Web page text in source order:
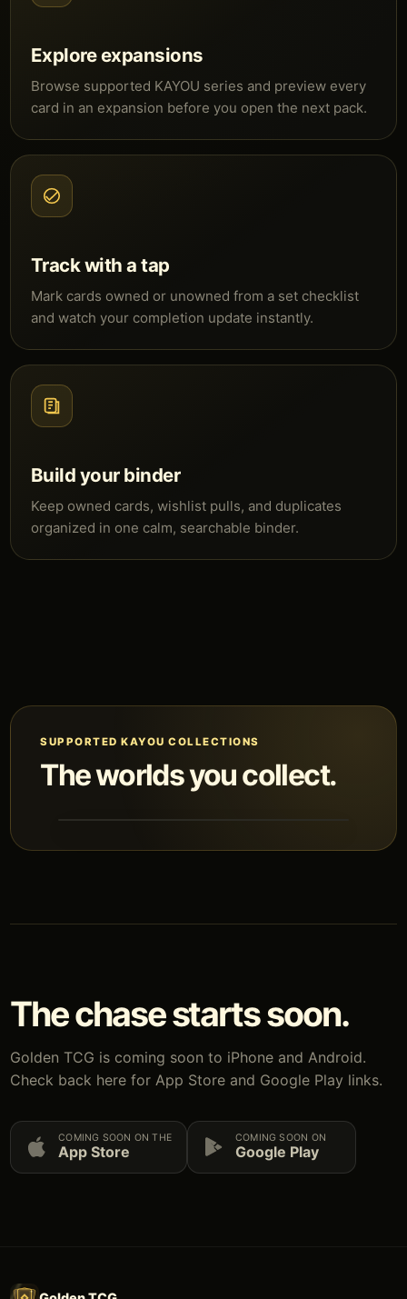
Explore expansions
Browse supported KAYOU series and preview every
card in an expansion before you open the next pack.
Track with a tap
Mark cards owned or unowned from a set checklist
and watch your completion update instantly.
Build your binder
Keep owned cards, wishlist pulls, and duplicates
organized in one calm, searchable binder.
SUPPORTED KAYOU COLLECTIONS
The worlds you collect.
The chase starts soon.
Golden TCG is coming soon to iPhone and Android.
Check back here for App Store and Google Play links.
COMING SOON ON THE
App Store
COMING SOON ON
Google Play